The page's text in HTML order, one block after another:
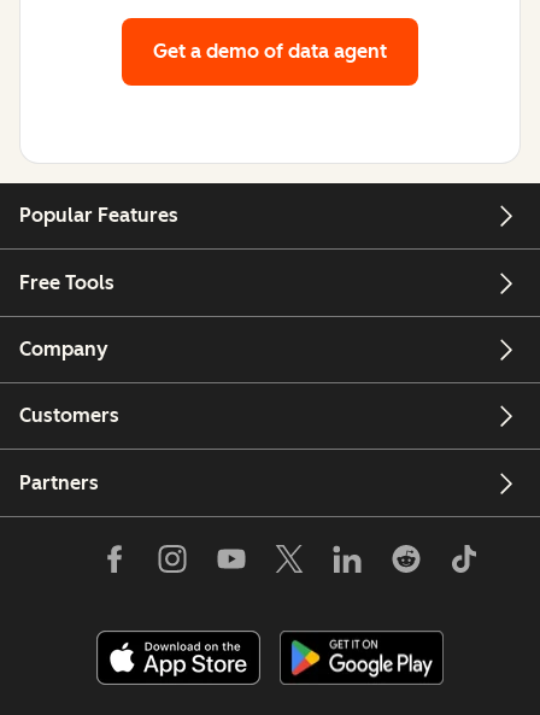
Get a demo of data agent
Popular Features
Free Tools
Company
Customers
Partners